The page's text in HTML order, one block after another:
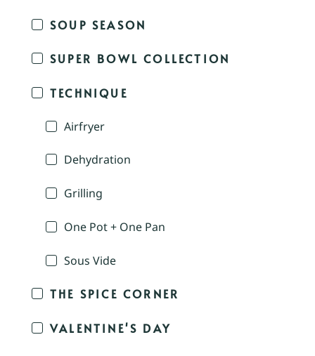
SOUP SEASON
SUPER BOWL COLLECTION
TECHNIQUE
Airfryer
Dehydration
Grilling
One Pot + One Pan
Sous Vide
THE SPICE CORNER
VALENTINE'S DAY